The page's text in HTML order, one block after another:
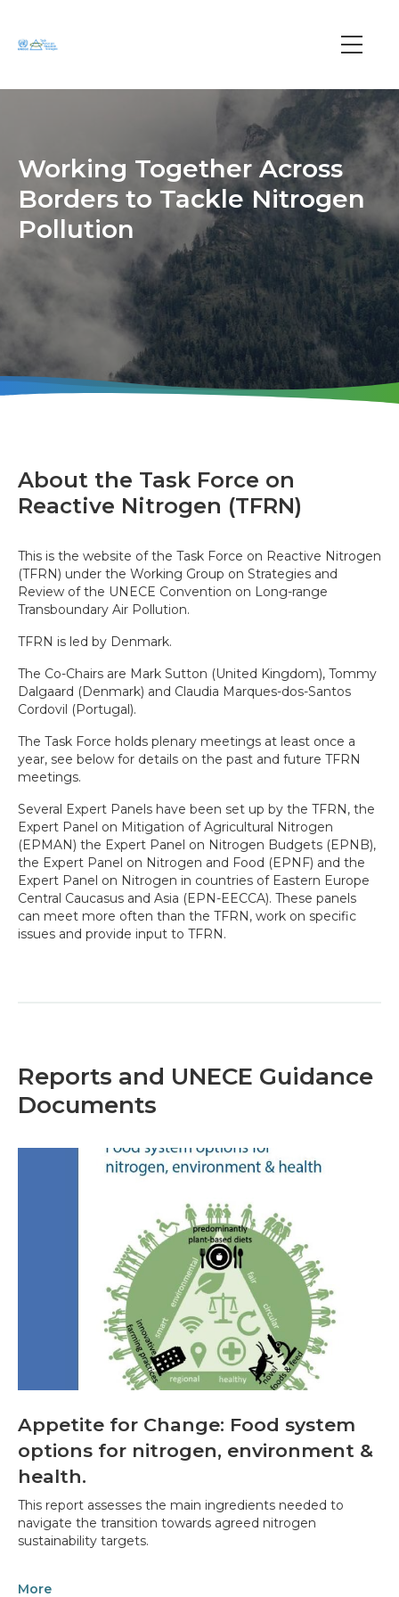
Main
Working Together Across
Borders to Tackle Nitrogen
Pollution
About the Task Force on
Reactive Nitrogen (TFRN)
This is the website of the Task Force on Reactive Nitrogen
(TFRN) under the Working Group on Strategies and
Review of the UNECE Convention on Long-range
Transboundary Air Pollution.
TFRN is led by Denmark.
The Co-Chairs are Mark Sutton (United Kingdom), Tommy
Dalgaard (Denmark) and Claudia Marques-dos-Santos
Cordovil (Portugal).
The Task Force holds plenary meetings at least once a
year, see below for details on the past and future TFRN
meetings.
Several Expert Panels have been set up by the TFRN, the
Expert Panel on Mitigation of Agricultural Nitrogen
(EPMAN) the Expert Panel on Nitrogen Budgets (EPNB),
the Expert Panel on Nitrogen and Food (EPNF) and the
Expert Panel on Nitrogen in countries of Eastern Europe
Central Caucasus and Asia (EPN-EECCA). These panels
can meet more often than the TFRN, work on specific
issues and provide input to TFRN.
Reports and UNECE Guidance
Documents
Appetite for Change: Food system
options for nitrogen, environment &
health.
This report assesses the main ingredients needed to
navigate the transition towards agreed nitrogen
sustainability targets.
More